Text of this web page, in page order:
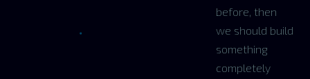
before, then
we should build
something
completely